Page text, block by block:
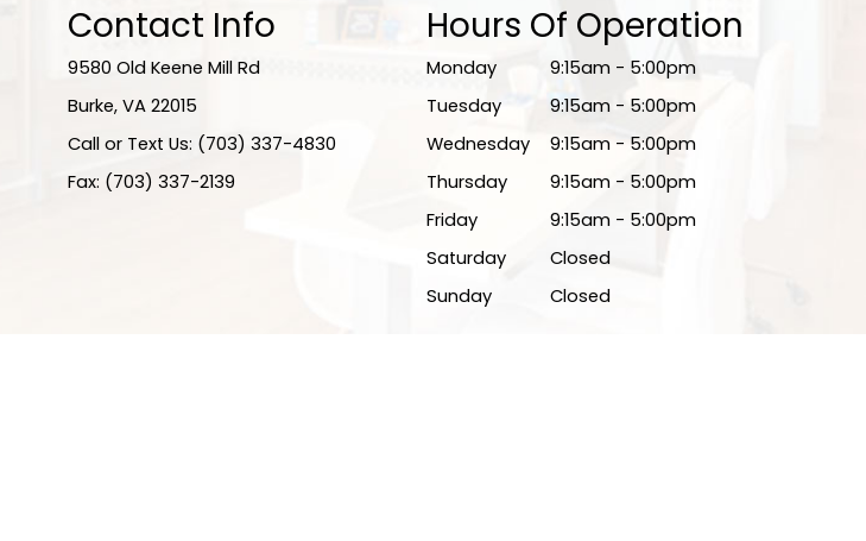
Contact Info
9580 Old Keene Mill Rd
​​​​​​​Burke, VA 22015
Call or Text Us: (703) 337-4830
Fax: (703) 337-2139
Hours Of Operation
Monday
9:15am - 5:00pm
Tuesday
9:15am - 5:00pm
Wednesday
9:15am - 5:00pm
Thursday
9:15am - 5:00pm
Friday
9:15am - 5:00pm
Saturday
Closed
Sunday
Closed